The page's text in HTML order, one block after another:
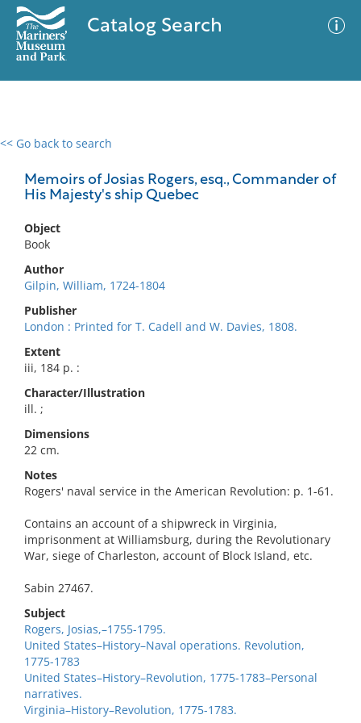
Catalog Search
<< Go back to search
Memoirs of Josias Rogers, esq., Commander of
His Majesty's ship Quebec
Object
Book
Author
Gilpin, William, 1724-1804
Publisher
London : Printed for T. Cadell and W. Davies, 1808.
Extent
iii, 184 p. :
Character/Illustration
ill. ;
Dimensions
22 cm.
Notes
Rogers' naval service in the American Revolution: p. 1-61.
Contains an account of a shipwreck in Virginia,
imprisonment at Williamsburg, during the Revolutionary
War, siege of Charleston, account of Block Island, etc.
Sabin 27467.
Subject
Rogers, Josias,–1755-1795.
United States–History–Naval operations. Revolution,
1775-1783
United States–History–Revolution, 1775-1783–Personal
narratives.
Virginia–History–Revolution, 1775-1783.
0 results